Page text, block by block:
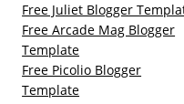
Free Juliet Blogger
Free Arcade Mag Blogger
Template
Free Picolio Blogger
Template